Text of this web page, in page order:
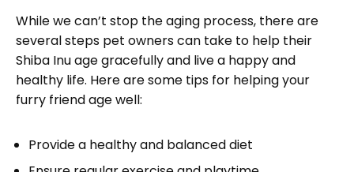
While we can’t stop the aging process, there are
several steps pet owners can take to help their
Shiba Inu age gracefully and live a happy and
healthy life. Here are some tips for helping your
furry friend age well:
Provide a healthy and balanced diet